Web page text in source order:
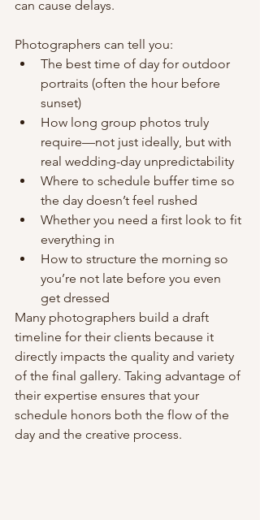
can cause delays.
Photographers can tell you:
The best time of day for outdoor
portraits (often the hour before
sunset)
How long group photos truly
require—not just ideally, but with
real wedding-day unpredictability
Where to schedule buffer time so
the day doesn’t feel rushed
Whether you need a first look to fit
everything in
How to structure the morning so
you’re not late before you even
get dressed
Many photographers build a draft
timeline for their clients because it
directly impacts the quality and variety
of the final gallery. Taking advantage of
their expertise ensures that your
schedule honors both the flow of the
day and the creative process.